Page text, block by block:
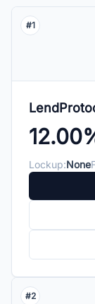
#1
Lockup:None
#2